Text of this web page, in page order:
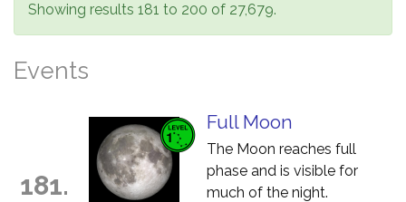
Showing results 181 to 200 of 27,679.
Events
181.
Full Moon
The Moon reaches full
phase and is visible for
much of the night.